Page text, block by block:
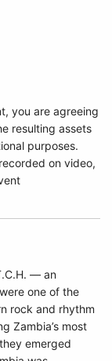
you are agreeing
resulting assets
purposes.
on video,
— an
one of the
rock and rhythm
Zambia’s most
emerged